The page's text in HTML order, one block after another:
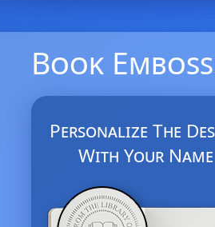
Book
Personalize The
With Your Name